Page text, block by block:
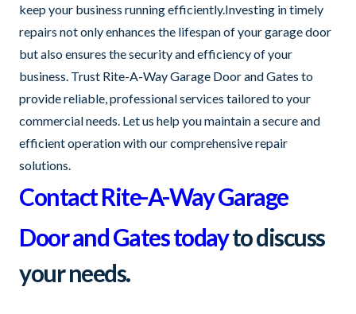
keep your business running efficiently.Investing in timely
repairs not only enhances the lifespan of your garage door
but also ensures the security and efficiency of your
business. Trust Rite-A-Way Garage Door and Gates to
provide reliable, professional services tailored to your
commercial needs. Let us help you maintain a secure and
efficient operation with our comprehensive repair
solutions.
Contact Rite-A-Way Garage
Door and Gates todayto discuss
your needs.